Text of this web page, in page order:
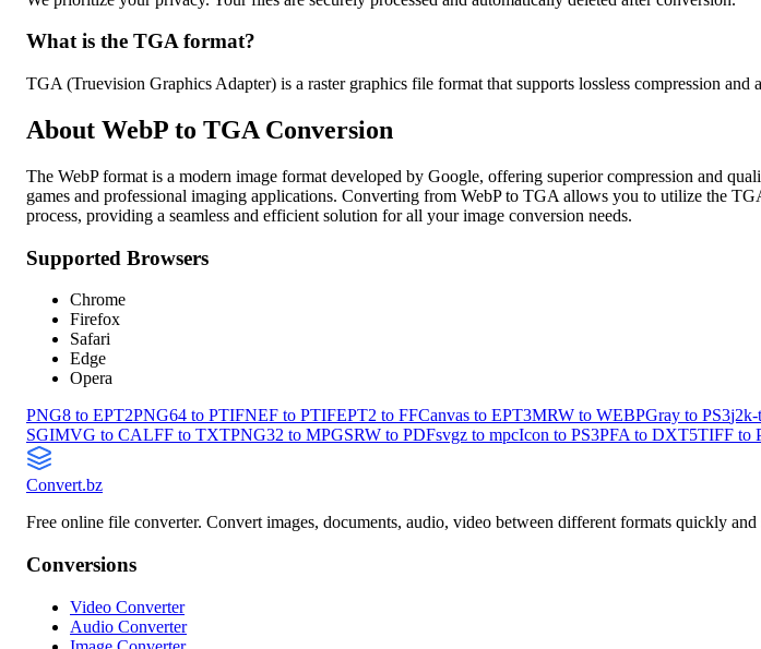
What is the TGA format?
TGA (Truevision Graphics Adapter) is a raster graphics file format that supports lossless compression and
About WebP to TGA Conversion
The WebP format is a modern image format developed by Google, offering superior compression and
games and professional imaging applications. Converting from WebP to TGA allows you to utilize the
process, providing a seamless and efficient solution for all your image conversion needs.
Supported Browsers
Chrome
Firefox
Safari
Edge
Opera
PNG8 to EPT2PNG64 to PTIFNEF to PTIFEPT2 to FFCanvas to EPT3MRW to WEBPGray to PS3j2k-
SGIMVG to CALFF to TXTPNG32 to MPGSRW to PDFsvgz to mpcIcon to PS3PFA to DXT5TIFF to
Convert.bz
Free online file converter. Convert images, documents, audio, video between different formats quickly and
Conversions
Video Converter
Audio Converter